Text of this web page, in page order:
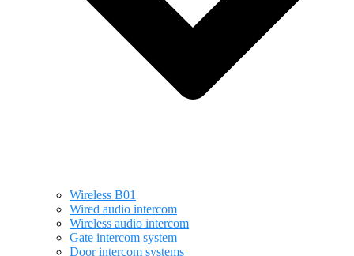
Wireless B01
Wired audio intercom
Wireless audio intercom
Gate intercom system
Door intercom systems